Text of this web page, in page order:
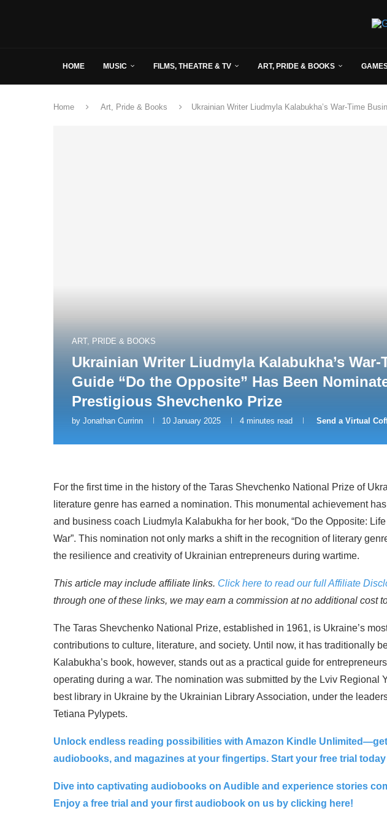
HOME MUSIC FILMS, THEATRE & TV ART, PRIDE & BOOKS
Home Art, Pride & Books Ukrainian Writer Liudmyla Kalabukha’s War-Time
ART, PRIDE & BOOKS
Ukrainian Writer Liudmyla Kalabukha’s
Guide “Do the Opposite” Has Been
Prestigious Shevchenko Prize
by Jonathan Currinn 10 January 2025 4 minutes read Send a Virtual
For the first time in the history of the Taras Shevchenko National Prize of
literature genre has earned a nomination. This monumental achievement
and business coach Liudmyla Kalabukha for her book, “Do the Opposite:
War”. This nomination not only marks a shift in the recognition of literary
the resilience and creativity of Ukrainian entrepreneurs during wartime.
This article may include affiliate links. Click here to read our full Affiliate
through one of these links, we may earn a commission at no additional cost
The Taras Shevchenko National Prize, established in 1961, is Ukraine’s
contributions to culture, literature, and society. Until now, it has traditionally
Kalabukha’s book, however, stands out as a practical guide for
operating during a war. The nomination was submitted by the Lviv Regional
best library in Ukraine by the Ukrainian Library Association, under the
Tetiana Pylypets.
Unlock endless reading possibilities with Amazon Kindle
audiobooks, and magazines at your fingertips. Start your free trial
Dive into captivating audiobooks on Audible and experience stories
Enjoy a free trial and your first audiobook on us by clicking here!